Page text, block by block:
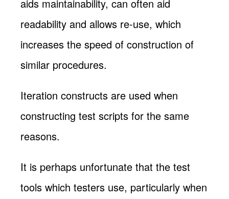
aids maintainability, can often aid
readability and allows re-use, which
increases the speed of construction of
similar procedures.
Iteration constructs are used when
constructing test scripts for the same
reasons.
It is perhaps unfortunate that the test
tools which testers use, particularly when